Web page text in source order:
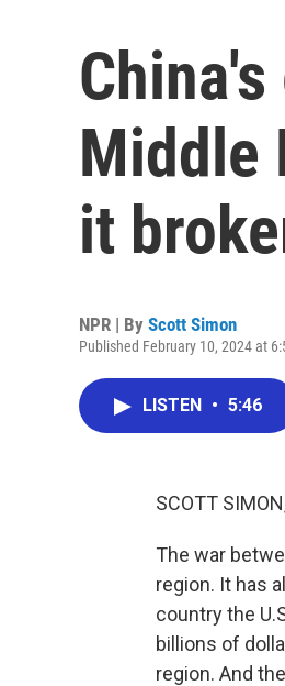
Middle
it
NPR | By Scott Simon
Published February 10, 2024 at
LISTEN • 5:46
SCOTT
The war
region. It has
country the
billions of
region. And